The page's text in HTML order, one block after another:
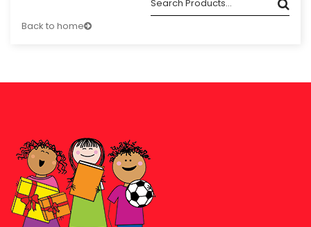
Back to home